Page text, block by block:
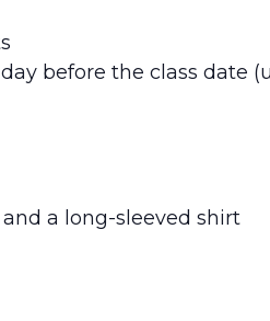
before the class date
and a long-sleeved shirt